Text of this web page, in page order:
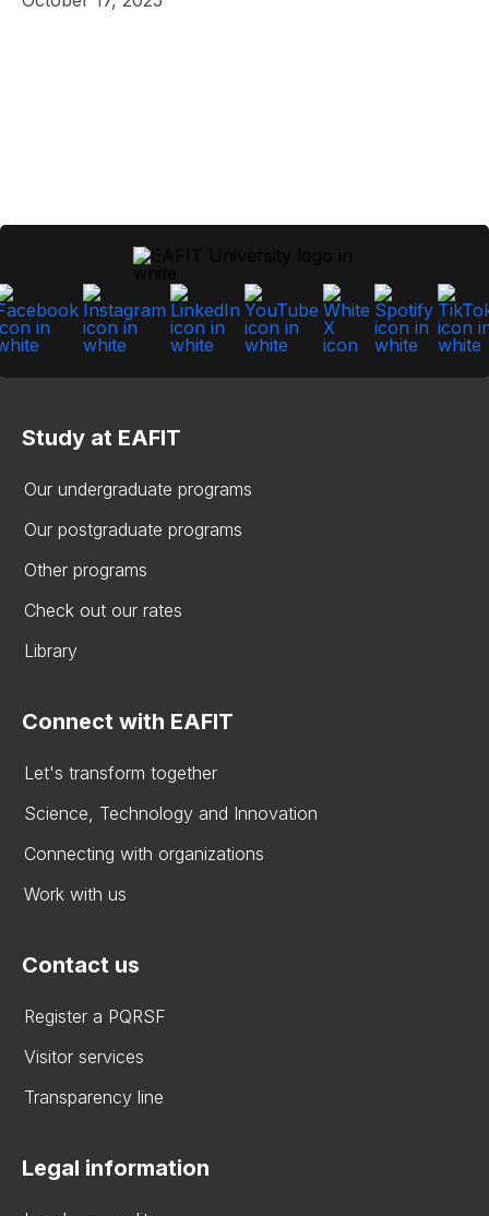
Study at EAFIT
Our undergraduate programs
Our postgraduate programs
Other programs
Check out our rates
Library
Connect with EAFIT
Let's transform together
Science, Technology and Innovation
Connecting with organizations
Work with us
Contact us
Register a PQRSF
Visitor services
Transparency line
Legal information